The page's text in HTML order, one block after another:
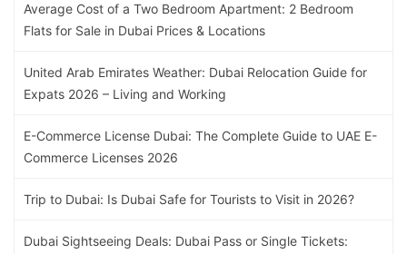
Average Cost of a Two Bedroom Apartment: 2 Bedroom
Flats for Sale in Dubai Prices & Locations
United Arab Emirates Weather: Dubai Relocation Guide for
Expats 2026 – Living and Working
E-Commerce License Dubai: The Complete Guide to UAE E-
Commerce Licenses 2026
Trip to Dubai: Is Dubai Safe for Tourists to Visit in 2026?
Dubai Sightseeing Deals: Dubai Pass or Single Tickets: